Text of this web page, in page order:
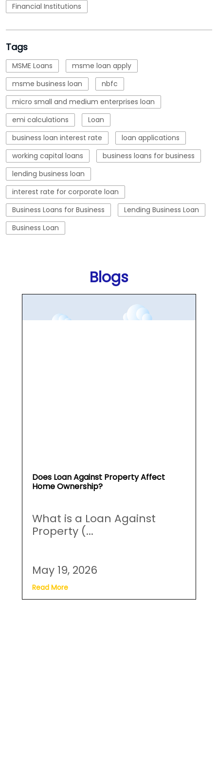
micro small and medium enterprises loan
emi calculations
Loan
business loan interest rate
working capital loans
business loans for business
lending business loan
interest rate for corporate loan
Business Loans for Business
Business Loan
Blogs
May 19, 2026